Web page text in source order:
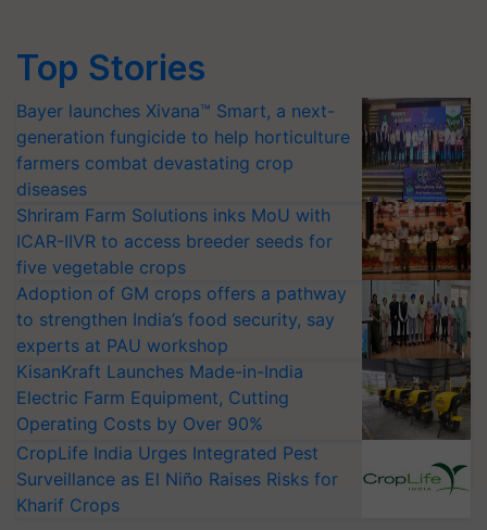
Top Stories
Bayer launches Xivana™ Smart, a next-
generation fungicide to help horticulture
farmers combat devastating crop
diseases
Shriram Farm Solutions inks MoU with
ICAR-IIVR to access breeder seeds for
five vegetable crops
Adoption of GM crops offers a pathway
to strengthen India’s food security, say
experts at PAU workshop
KisanKraft Launches Made-in-India
Electric Farm Equipment, Cutting
Operating Costs by Over 90%
CropLife India Urges Integrated Pest
Surveillance as El Niño Raises Risks for
Kharif Crops